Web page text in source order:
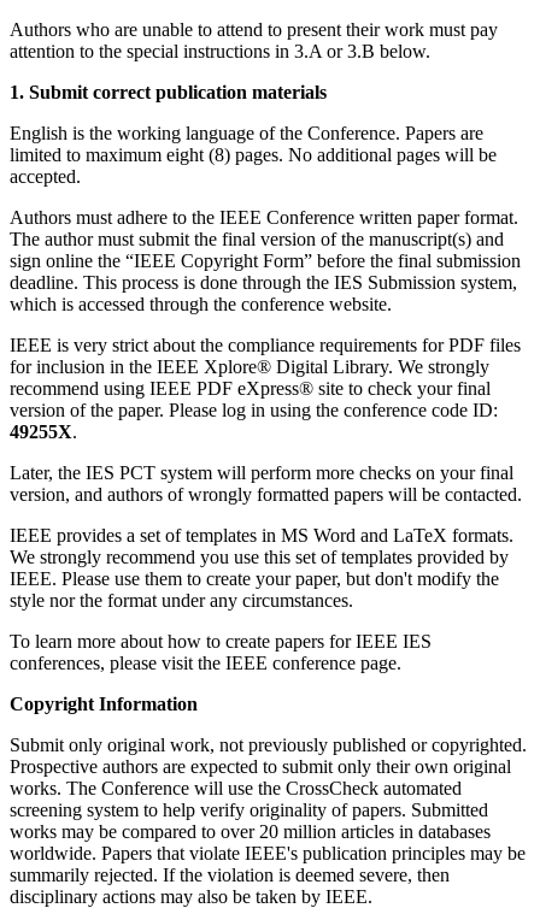
Authors who are unable to attend to present their work must pay
attention to the special instructions in 3.A or 3.B below.
1. Submit correct publication materials
English is the working language of the Conference. Papers are
limited to maximum eight (8) pages. No additional pages will be
accepted.
Authors must adhere to the IEEE Conference written paper format.
The author must submit the final version of the manuscript(s) and
sign online the “IEEE Copyright Form” before the final submission
deadline. This process is done through the IES Submission system,
which is accessed through the conference website.
IEEE is very strict about the compliance requirements for PDF files
for inclusion in the IEEE Xplore® Digital Library. We strongly
recommend using IEEE PDF eXpress® site to check your final
version of the paper. Please log in using the conference code ID:
49255X.
Later, the IES PCT system will perform more checks on your final
version, and authors of wrongly formatted papers will be contacted.
IEEE provides a set of templates in MS Word and LaTeX formats.
We strongly recommend you use this set of templates provided by
IEEE. Please use them to create your paper, but don't modify the
style nor the format under any circumstances.
To learn more about how to create papers for IEEE IES
conferences, please visit the IEEE conference page.
Copyright Information
Submit only original work, not previously published or copyrighted.
Prospective authors are expected to submit only their own original
works. The Conference will use the CrossCheck automated
screening system to help verify originality of papers. Submitted
works may be compared to over 20 million articles in databases
worldwide. Papers that violate IEEE's publication principles may be
summarily rejected. If the violation is deemed severe, then
disciplinary actions may also be taken by IEEE.